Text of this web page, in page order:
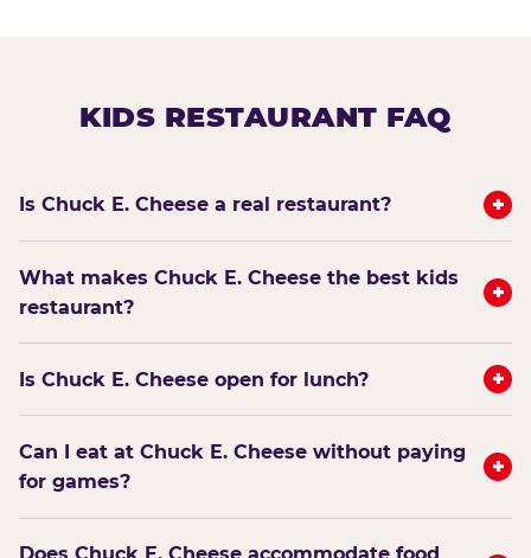
KIDS RESTAURANT FAQ
Is Chuck E. Cheese a real restaurant? +
What makes Chuck E. Cheese the best kids
restaurant?
+
Is Chuck E. Cheese open for lunch? +
Can I eat at Chuck E. Cheese without paying
for games?
+